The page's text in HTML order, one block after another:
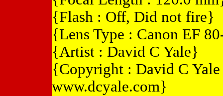
{Flash : Off, Did not fire}
{Lens Type : Canon EF
{Artist : David C Yale}
{Copyright : David C
www.dcyale.com}